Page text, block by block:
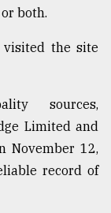
both.
visited the site
sources,
Limited and
November 12,
record of